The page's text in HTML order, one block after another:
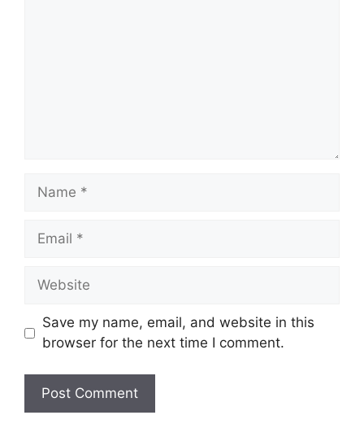
Name
Email
Website
Save my name, email, and website in this
browser for the next time I comment.